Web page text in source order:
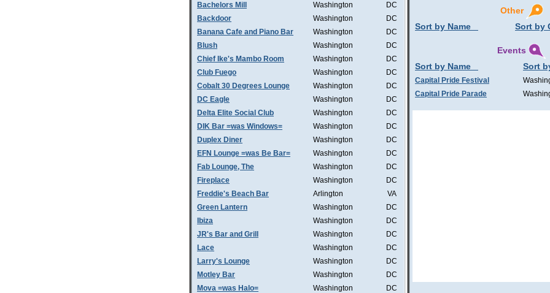
Bachelors Mill
Washington
DC
Backdoor
Washington
DC
Banana Cafe and Piano Bar
Washington
DC
Blush
Washington
DC
Chief Ike's Mambo Room
Washington
DC
Club Fuego
Washington
DC
Cobalt 30 Degrees Lounge
Washington
DC
DC Eagle
Washington
DC
Delta Elite Social Club
Washington
DC
DIK Bar =was Windows=
Washington
DC
Duplex Diner
Washington
DC
EFN Lounge =was Be Bar=
Washington
DC
Fab Lounge, The
Washington
DC
Fireplace
Washington
DC
Freddie's Beach Bar
Arlington
VA
Green Lantern
Washington
DC
Ibiza
Washington
DC
JR's Bar and Grill
Washington
DC
Lace
Washington
DC
Larry's Lounge
Washington
DC
Motley Bar
Washington
DC
Mova =was Halo=
Washington
DC
Other
Sort by Name
Sort by
Events
Sort by Name
Sort
Capital Pride Festival
Capital Pride Parade